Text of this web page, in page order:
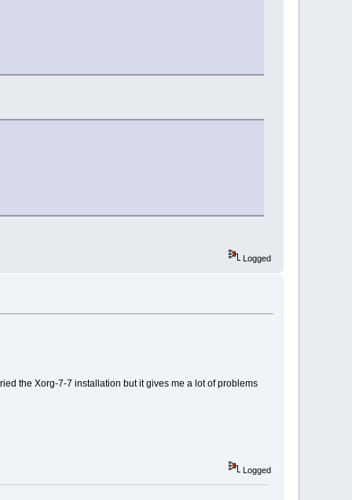
Logged
the Xorg-7-7 installation but it gives me a lot of problems
Logged